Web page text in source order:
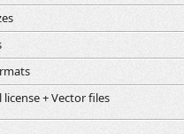
+ Vector files